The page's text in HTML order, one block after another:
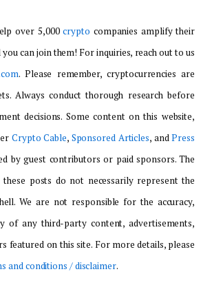
over 5,000crypto companies amplify their
can join them! For inquiries, reach out to us
. Please remember, cryptocurrencies are
Always conduct thorough research before
decisions. Some content on this website,
Crypto Cable, Sponsored Articles, andPress
by guest contributors or paid sponsors. The
these posts do not necessarily represent the
We are not responsible for the accuracy,
of any third-party content, advertisements,
featured on this site. For more details, please
and conditions / disclaimer.